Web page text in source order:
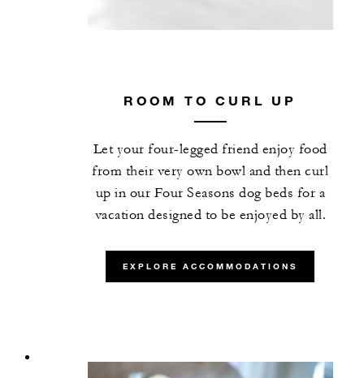
ROOM TO CURL UP
Let your four-legged friend enjoy food
from their very own bowl and then curl
up in our Four Seasons dog beds for a
vacation designed to be enjoyed by all.
EXPLORE ACCOMMODATIONS